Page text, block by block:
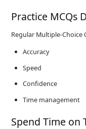
Practice MCQs
Regular Multiple-
Accuracy
Speed
Confidence
Time management
Spend Time on